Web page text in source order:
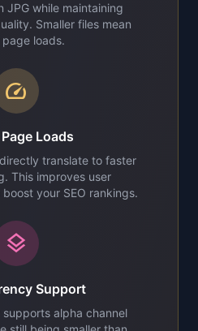
JPG while maintaining
Smaller files mean
loads.
speed
Loads
translate to faster
This improves user
your SEO rankings.
layers
Support
supports alpha channel